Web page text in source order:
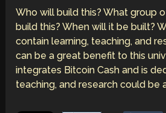
Who will build this? What group
build this? When will it be built?
contain learning, teaching, and
can be a great benefit to this
integrates Bitcoin Cash and is
teaching, and research could be